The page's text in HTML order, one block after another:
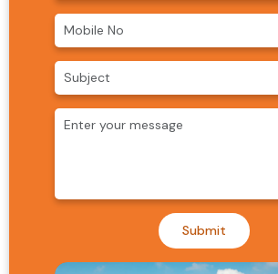
Submit